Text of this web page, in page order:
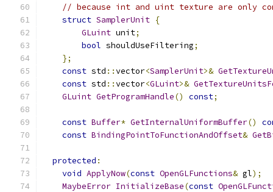
// because int and uint texture are only
struct SamplerUnit {
GLuint unit;
bool shouldUseFiltering;
};
const std ::vector<SamplerUnit>&
const std ::vector<GLuint>&
GLuint GetProgramHandle() const;
const Buffer* GetInternalUniformBuffer()
const BindingPointToFunctionAndOffset&
protected :
void ApplyNow(const OpenGLFunctions& gl);
MaybeError InitializeBase(const